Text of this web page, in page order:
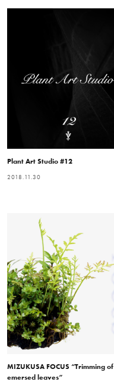
Plant Art Studio #12
2018.11.30
MIZUKUSA FOCUS “Trimming of
emersed leaves”